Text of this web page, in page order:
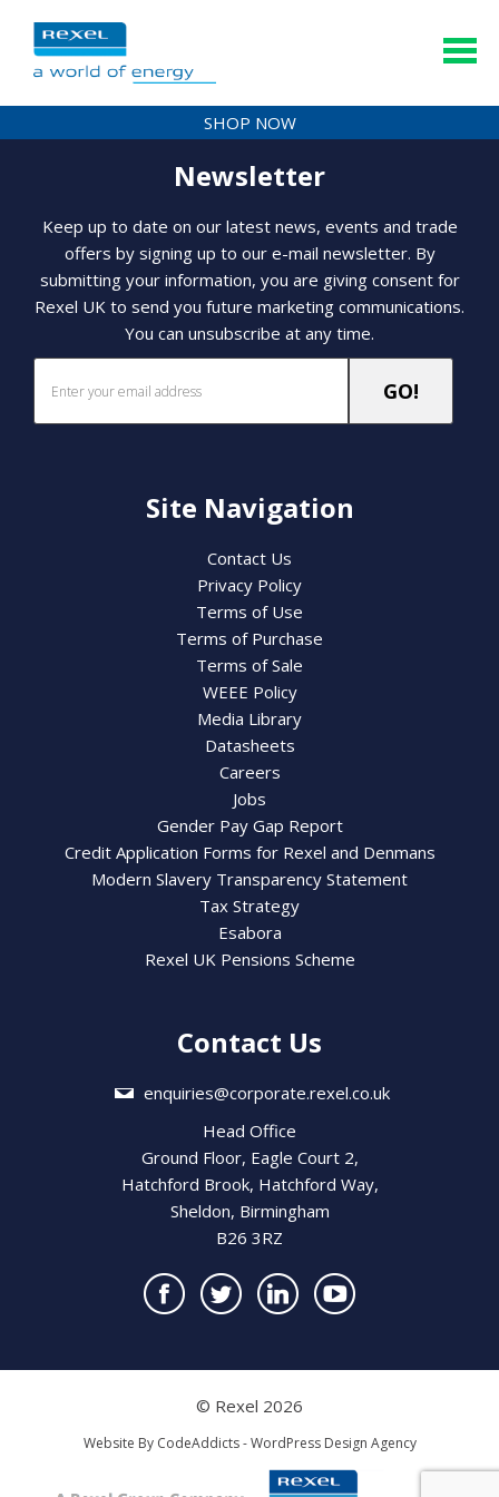
SHOP NOW
Newsletter
Keep up to date on our latest news, events and trade
offers by signing up to our e-mail newsletter. By
submitting your information, you are giving consent for
Rexel UK to send you future marketing communications.
You can unsubscribe at any time.
Site Navigation
Contact Us
Privacy Policy
Terms of Use
Terms of Purchase
Terms of Sale
WEEE Policy
Media Library
Datasheets
Careers
Jobs
Gender Pay Gap Report
Credit Application Forms for Rexel and Denmans
Modern Slavery Transparency Statement
Tax Strategy
Esabora
Rexel UK Pensions Scheme
Contact Us
enquiries@corporate.rexel.co.uk
Head Office
Ground Floor, Eagle Court 2,
Hatchford Brook, Hatchford Way,
Sheldon, Birmingham
B26 3RZ
© Rexel 2026
Website By CodeAddicts - WordPress Design Agency